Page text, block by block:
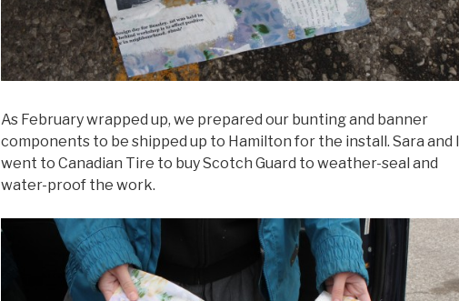
As February wrapped up, we prepared our bunting and banner
components to be shipped up to Hamilton for the install. Sara and I
went to Canadian Tire to buy Scotch Guard to weather-seal and
water-proof the work.